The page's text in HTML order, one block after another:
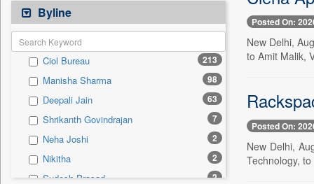
Astro Devam
Australian Government News 0
Autox
Bis Research 0
Bana Africa Gossips 0
Bana Kenya 0
Bang Gaming 0
Bang Showbiz 0
Bang Tech 0
Byline
Ciol Bureau 213
Manisha Sharma 98
Deepali Jain 63
Shrikanth Govindrajan 7
Neha Joshi 2
Nikitha 2
Sudesh Prasad 2
Posted On:
New Delhi,
to Amit Malik,
Posted On:
New Delhi,
Technology,